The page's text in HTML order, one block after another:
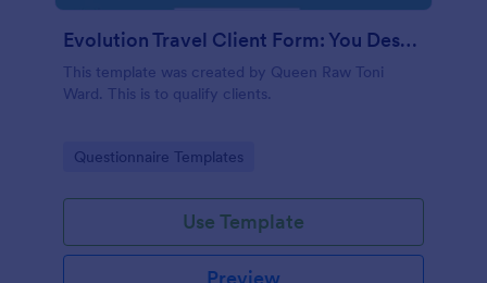
Evolution Travel Client Form: You Deserve A Vacation. I Am Your Personal Agent!
This template was created by Queen Raw Toni
Ward. This is to qualify clients.
Go to Category:
Questionnaire Templates
Use Template